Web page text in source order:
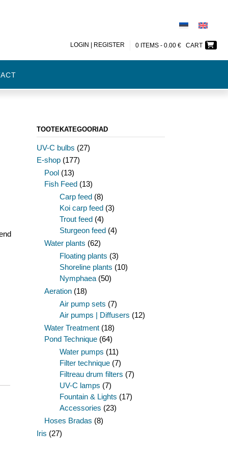
LOGIN | REGISTER 0 ITEMS - 0.00 € CART
TOOTEKATEGOORIAD
UV-C bulbs (27)
E-shop (177)
Pool (13)
Fish Feed (13)
Carp feed (8)
Koi carp feed (3)
Trout feed (4)
Sturgeon feed (4)
Water plants (62)
Floating plants (3)
Shoreline plants (10)
Nymphaea (50)
Aeration (18)
Air pump sets (7)
Air pumps | Diffusers (12)
Water Treatment (18)
Pond Technique (64)
Water pumps (11)
Filter technique (7)
Filtreau drum filters (7)
UV-C lamps (7)
Fountain & Lights (17)
Accessories (23)
Hoses Bradas (8)
Iris (27)